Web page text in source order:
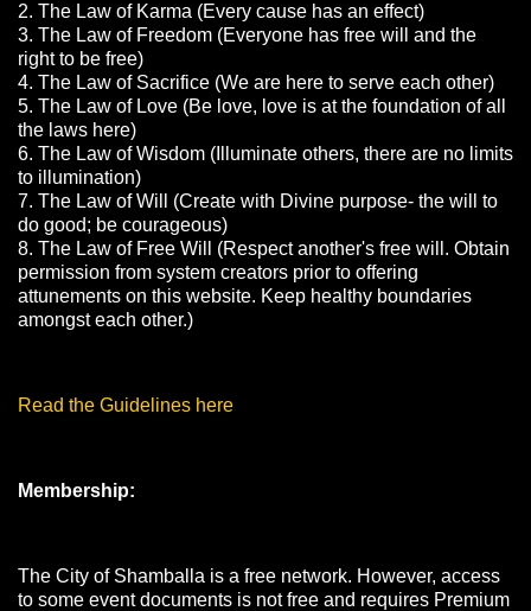
2. The Law of Karma (Every cause has an effect)
3. The Law of Freedom (Everyone has free will and the
right to be free)
4. The Law of Sacrifice (We are here to serve each other)
5. The Law of Love (Be love, love is at the foundation of all
the laws here)
6. The Law of Wisdom (Illuminate others, there are no limits
to illumination)
7. The Law of Will (Create with Divine purpose- the will to
do good; be courageous)
8. The Law of Free Will (Respect another's free will. Obtain
permission from system creators prior to offering
attunements on this website. Keep healthy boundaries
amongst each other.)
Read the Guidelines here
Membership:
The City of Shamballa is a free network. However, access
to some event documents is not free and requires Premium